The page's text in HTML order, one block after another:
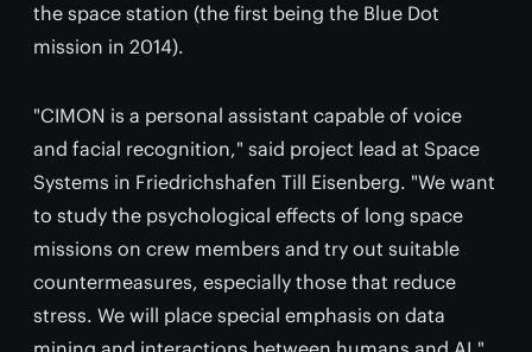
the space station (the first being the Blue Dot
mission in 2014).
"CIMON is a personal assistant capable of voice
and facial recognition," said project lead at Space
Systems in Friedrichshafen Till Eisenberg. "We want
to study the psychological effects of long space
missions on crew members and try out suitable
countermeasures, especially those that reduce
stress. We will place special emphasis on data